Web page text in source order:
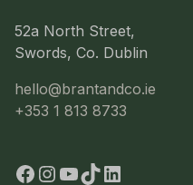
52a North Street,
Swords, Co. Dublin
hello@brantandco.ie
+353 1 813 8733